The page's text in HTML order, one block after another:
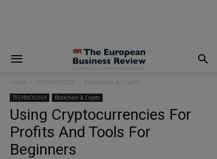
Home TECHNOLOGY Blockchain & Crypto
TECHNOLOGY Blockchain & Crypto
Using Cryptocurrencies For
Profits And Tools For
Beginners